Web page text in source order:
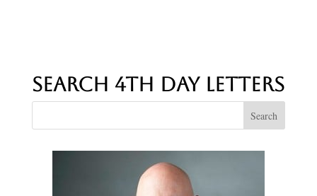
Search 4th Day Letters